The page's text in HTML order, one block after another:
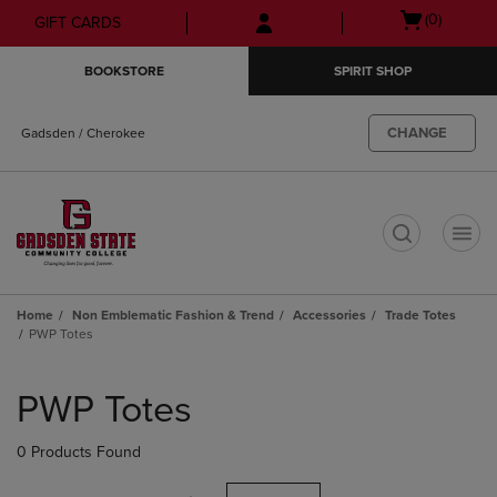
Skip
to
Skip
to
menu
GIFT CARDS
Open
(0)
BOOKSTORE SPIRIT SHOP
Gadsden / Cherokee CHANGE
Home Non Emblematic Fashion & Trend Accessories
Trade Totes
PWP Totes
products
PWP Totes
0 Products Found